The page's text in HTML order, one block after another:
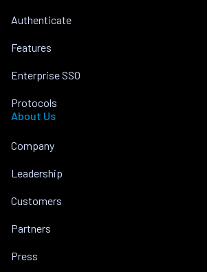
Authenticate
Features
Enterprise SSO
Protocols
About Us
Company
Leadership
Customers
Partners
Press